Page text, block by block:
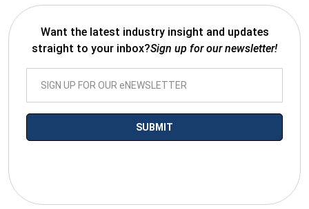
Want the latest industry insight and updates
straight to your inbox?Sign up for our newsletter!